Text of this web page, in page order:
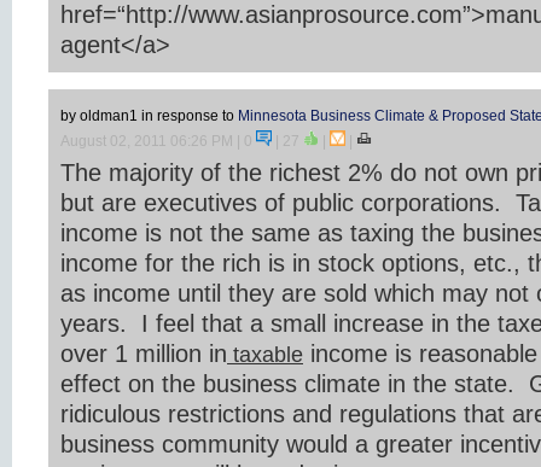
href=“http://
agent</a>
by oldman1 in response to Minnesota Business Climate & Proposed
August 02, 2011 06:26 PM
| 0 27
The majority of the richest 2% do not own
but are executives of public corporations.
income is not the same as taxing the
income for the rich is in stock options, etc.,
as income until they are sold which may not
years. I feel that a small increase in the
over 1 million in taxable income is
effect on the business climate in the state.
ridiculous restrictions and regulations that
business community would a greater